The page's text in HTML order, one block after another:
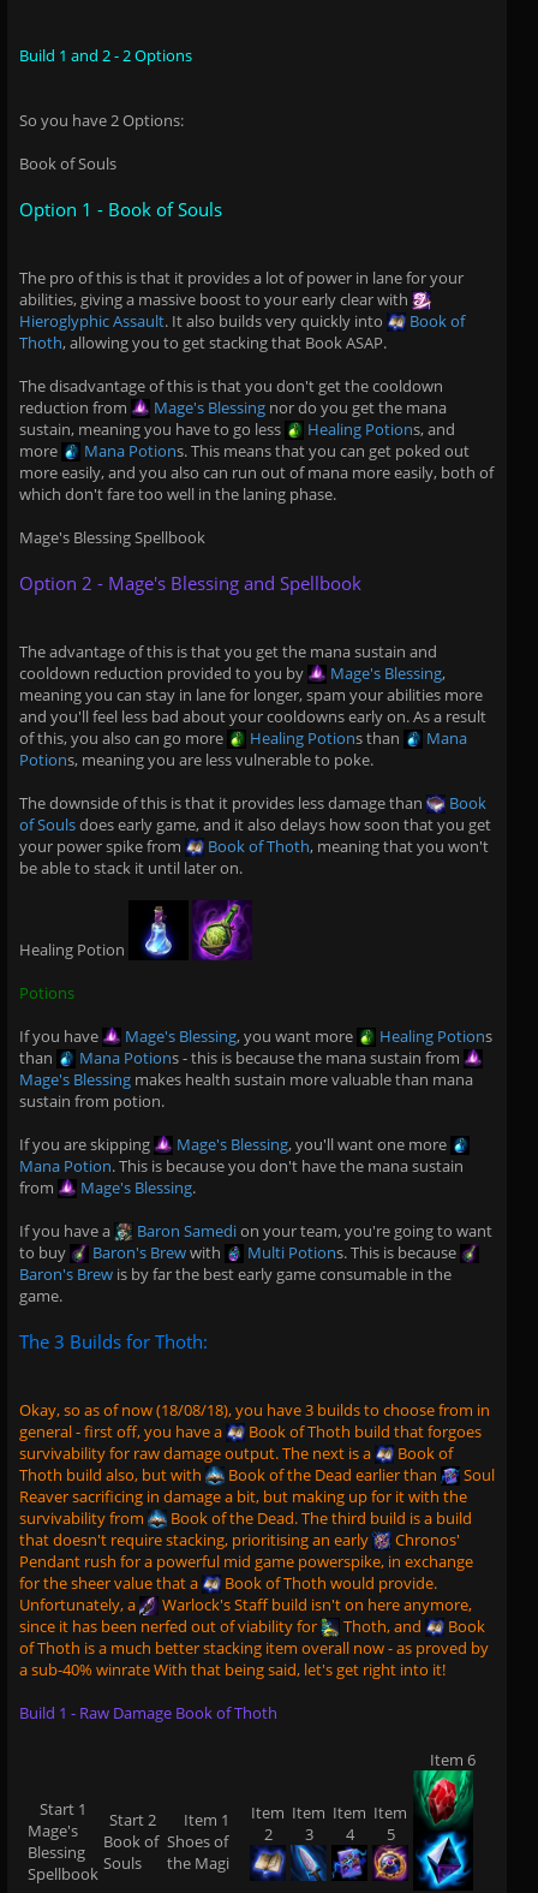
Build 1 and 2 - 2 Options
So you have 2 Options:
Book of Souls
Option 1 - Book of Souls
The pro of this is that it provides a lot of power in lane for your
abilities, giving a massive boost to your early clear with
Hieroglyphic Assault. It also builds very quickly into
Book of
Thoth, allowing you to get stacking that Book ASAP.
The disadvantage of this is that you don't get the cooldown
reduction from
Mage's Blessing nor do you get the mana
sustain, meaning you have to go less
Healing Potions, and
more
Mana Potions. This means that you can get poked out
more easily, and you also can run out of mana more easily, both of
which don't fare too well in the laning phase.
Mage's Blessing Spellbook
Option 2 - Mage's Blessing and Spellbook
The advantage of this is that you get the mana sustain and
cooldown reduction provided to you by
Mage's Blessing,
meaning you can stay in lane for longer, spam your abilities more
and you'll feel less bad about your cooldowns early on. As a result
of this, you also can go more
Healing Potions than
Mana
Potions, meaning you are less vulnerable to poke.
The downside of this is that it provides less damage than
Book
of Soulsdoes early game, and it also delays how soon that you get
your power spike from
Book of Thoth, meaning that you won't
be able to stack it until later on.
Healing Potion
Potions
If you have
Mage's Blessing, you want more Healing Potions
than
Mana Potions - this is because the mana sustain from
Mage's Blessing makes health sustain more valuable than mana
sustain from potion.
If you are skipping
Mage's Blessing, you'll want one more
Mana Potion. This is because you don't have the mana sustain
from
Mage's Blessing.
If you have a
Baron Samedion your team, you're going to want
to buy
Baron's Brewwith Multi Potions. This is because
Baron's Brew is by far the best early game consumable in the
game.
The 3 Builds for Thoth:
Okay, so as of now (18/08/18), you have 3 builds to choose from in
general - first off, you have a
Book of Thoth build that forgoes
survivability for raw damage output. The next is a
Book of
Thoth build also, but with Book of the Dead earlier than
Soul
Reaversacrificing in damage a bit, but making up for it with the
survivability from
Book of the Dead. The third build is a build
that doesn't require stacking, prioritising an early
Chronos'
Pendant rush for a powerful mid game powerspike, in exchange
for the sheer value that a
Book of Thoth would provide.
Unfortunately, a
Warlock's Staffbuild isn't on here anymore,
since it has been nerfed out of viability for
Thoth, and
Book
of Thoth is a much better stacking item overall now - as proved by
a sub-40% winrate With that being said, let's get right into it!
Build 1 - Raw Damage Book of Thoth
Start 1
Mage's
Blessing
Spellbook
Start 2
Book of
Souls
Item 1
Shoes of
the Magi
Item
2
Item
3
Item
4
Item
5
Item 6